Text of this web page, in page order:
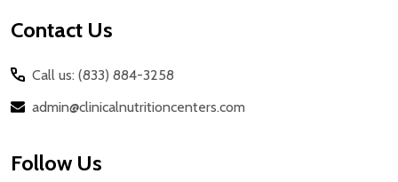
Contact Us
Call us: (833) 884-3258
admin@clinicalnutritioncenters.com
Follow Us